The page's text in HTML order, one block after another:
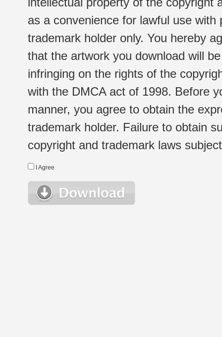
as a convenience for lawful use
trademark holder only. You hereby
that the artwork you download will
infringing on the rights of the
with the DMCA act of 1998. Before
manner, you agree to obtain the
trademark holder. Failure to obtain
copyright and trademark laws
I Agree